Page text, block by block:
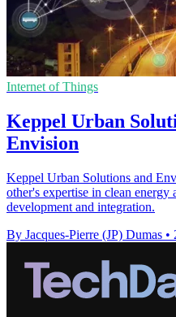
Internet of Things
Keppel Urban
Envision
Keppel Urban Solutions and
other's expertise in clean energy
development and integration.
By Jacques-Pierre (JP) Dumas •